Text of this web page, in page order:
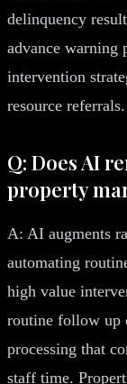
delinquency
advance warning
intervention
resource referrals.
Q: Does AI
property
A: AI augments
automating
high value
routine follow up
processing that
staff time.